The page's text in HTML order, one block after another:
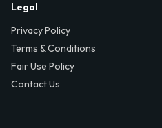
Legal
Privacy Policy
Terms & Conditions
Fair Use Policy
Contact Us